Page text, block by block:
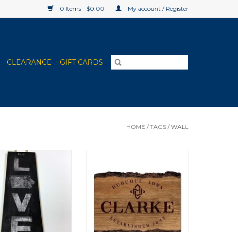
0 Items - $0.00 My account / Register
CLEARANCE GIFT CARDS
HOME /TAGS /WALL
University Custom Art
8"x20"
ADD TO CART ADD TO CART